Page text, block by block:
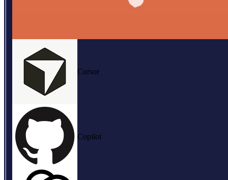
Cursor
Copilot